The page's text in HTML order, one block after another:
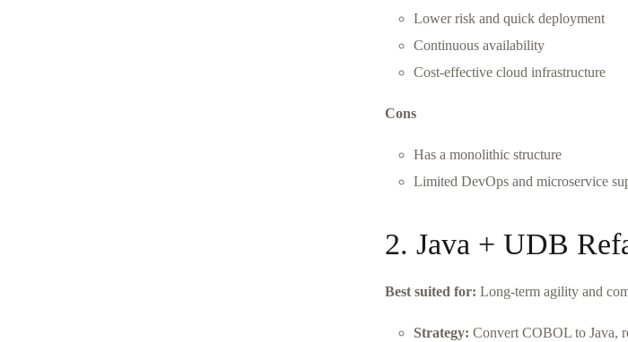
Lower risk and quick deployment
Continuous availability
Cost-effective cloud infrastructure
Cons
Has a monolithic structure
Limited DevOps and microservice
2. Java + UDB
Best suited for: Long-term agility and
Strategy: Convert COBOL to Java,